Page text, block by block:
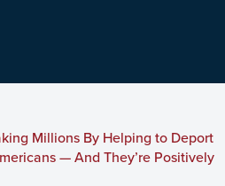
Millions By Helping to Deport
— And They’re Positively